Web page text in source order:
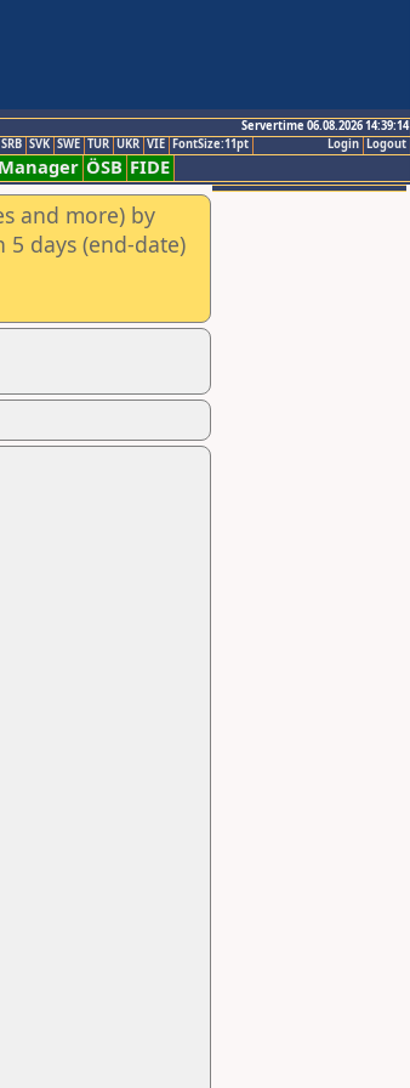
Servertime 06.08.2026 14:39:14
Logout
Login
SRB SVK SWE TUR UKR VIE FontSize:11pt
ÖSB FIDE
and more) by
days (end-date)